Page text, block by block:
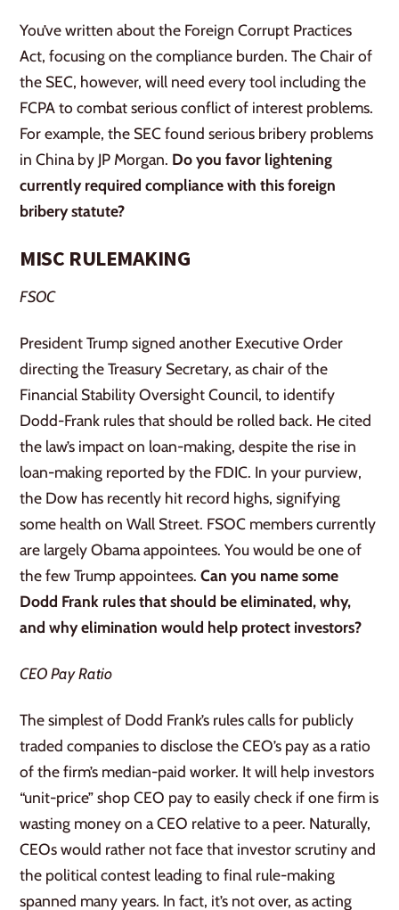
You’ve written about the Foreign Corrupt Practices
Act, focusing on the compliance burden. The Chair of
the SEC, however, will need every tool including the
FCPA to combat serious conflict of interest problems.
For example, the SEC found serious bribery problems
in China by JP Morgan. Do you favor lightening
currently required compliance with this foreign
bribery statute?
MISC RULEMAKING
FSOC
President Trump signed another Executive Order
directing the Treasury Secretary, as chair of the
Financial Stability Oversight Council, to identify
Dodd-Frank rules that should be rolled back. He cited
the law’s impact on loan-making, despite the rise in
loan-making reported by the FDIC. In your purview,
the Dow has recently hit record highs, signifying
some health on Wall Street. FSOC members currently
are largely Obama appointees. You would be one of
the few Trump appointees.Can you name some
Dodd Frank rules that should be eliminated, why,
and why elimination would help protect investors?
CEO Pay Ratio
The simplest of Dodd Frank’s rules calls for publicly
traded companies to disclose the CEO’s pay as a ratio
of the firm’s median-paid worker. It will help investors
“unit-price” shop CEO pay to easily check if one firm is
wasting money on a CEO relative to a peer. Naturally,
CEOs would rather not face that investor scrutiny and
the political contest leading to final rule-making
spanned many years. In fact, it’s not over, as acting